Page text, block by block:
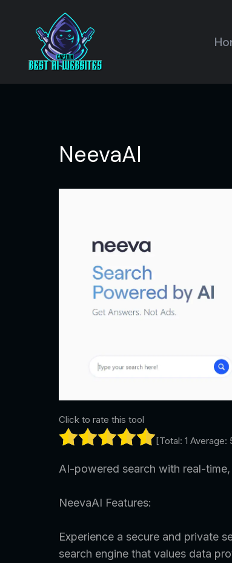
NeevaAI
Click to rate this tool
[Total: 1 Average:
AI-powered search with real-
NeevaAI Features:
Experience a secure and private
search engine that values data